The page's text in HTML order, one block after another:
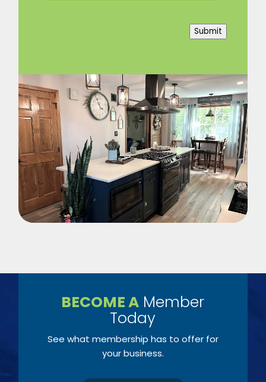
Submit
BECOME A Member
Today
See what membership has to offer for
your business.